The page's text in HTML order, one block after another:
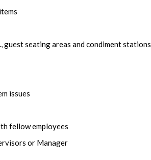
guest seating areas and condiment stations
issues
fellow employees
or Manager